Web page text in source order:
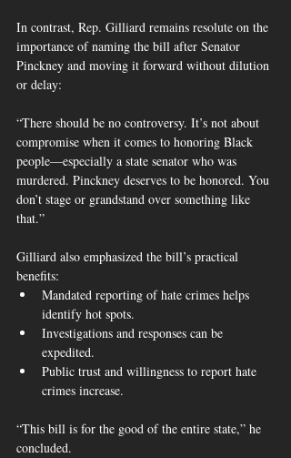
In contrast, Rep. Gilliard remains resolute on the
importance of naming the bill after Senator
Pinckney and moving it forward without dilution
or delay:
“There should be no controversy. It’s not about
compromise when it comes to honoring Black
people—especially a state senator who was
murdered. Pinckney deserves to be honored. You
don’t stage or grandstand over something like
that.”
Gilliard also emphasized the bill’s practical
benefits:
Mandated reporting of hate crimes helps
identify hot spots.
Investigations and responses can be
expedited.
Public trust and willingness to report hate
crimes increase.
“This bill is for the good of the entire state,” he
concluded.